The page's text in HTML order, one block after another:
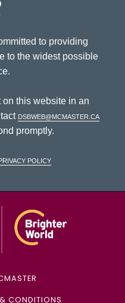
to providing
to the widest possible
on this website in an
dsbweb@mcmaster.ca
promptly.
Policy
CONDITIONS